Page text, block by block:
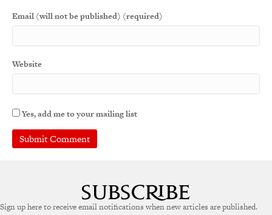
Email (will not be published) (required)
Website
Yes, add me to your mailing list
r
Sign up here to receive email notifications when new articles are published.